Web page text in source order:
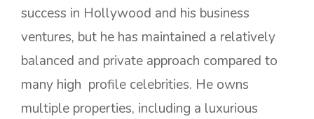
success in Hollywood and his business
ventures, but he has maintained a relatively
balanced and private approach compared to
many high profile celebrities. He owns
multiple properties, including a luxurious